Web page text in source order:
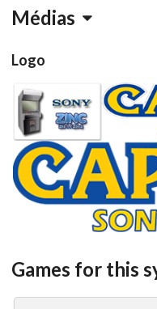
Médias
Logo
View
Games for this